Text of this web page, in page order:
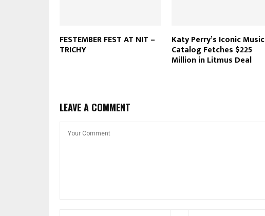
FESTEMBER FEST AT NIT –
TRICHY
Katy Perry’s Iconic Music
Catalog Fetches $225
Million in Litmus Deal
LEAVE A COMMENT